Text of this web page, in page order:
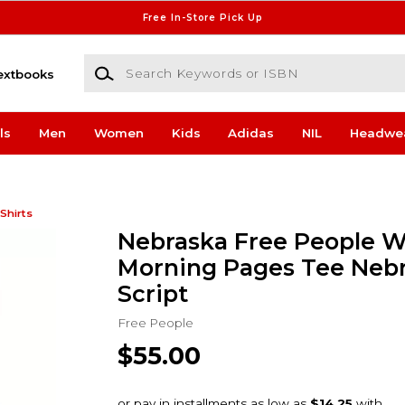
Free In-Store Pick Up
Search Keywords or ISBN
Men Women Kids Adidas NIL
Nebraska Free People
Morning Pages Tee
Script
Free People
$55.00